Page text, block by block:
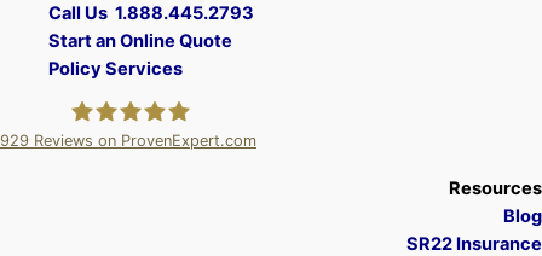
Call Us 1.888.445.2793
Start an Online Quote
Policy Services
929 Reviews on ProvenExpert.com
Resources
Blog
SR22 Insurance